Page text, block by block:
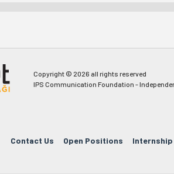
Copyright © 2026 all rights reserved
IPS Communication Foundation -
Contact Us Open Positions